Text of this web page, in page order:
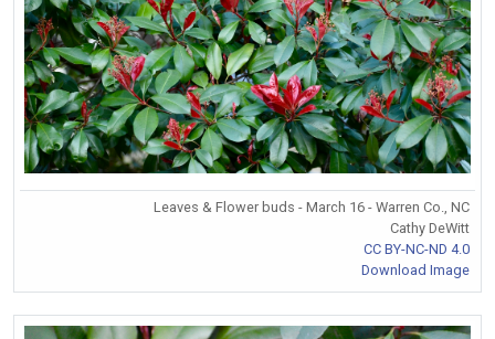
Leaves & Flower buds - March 16 - Warren Co., NC
Cathy DeWitt
CC BY-NC-ND 4.0
Download Image